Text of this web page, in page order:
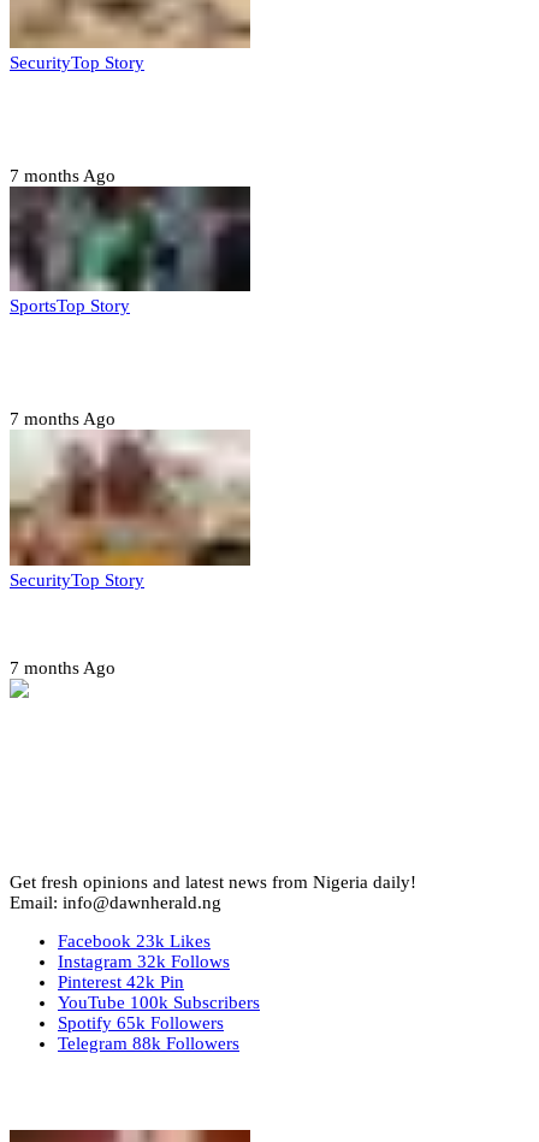
SecurityTop Story
7 months Ago
SportsTop Story
7 months Ago
SecurityTop Story
7 months Ago
Get fresh opinions and latest news from Nigeria daily!
Email: info@dawnherald.ng
Facebook 23k Likes
Instagram 32k Follows
Pinterest 42k Pin
YouTube 100k Subscribers
Spotify 65k Followers
Telegram 88k Followers